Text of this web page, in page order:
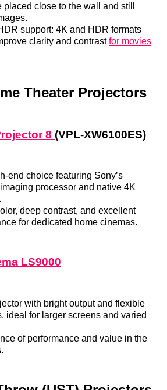
placed close to the wall and still
support: 4K and HDR formats
clarity and contrastfor movies
Theater Projectors
8 (VPL‑XW6100ES)
choice featuring Sony’s
processor and native 4K
deep contrast, and excellent
for dedicated home cinemas.
LS9000
with bright output and flexible
ideal for larger screens and varied
of performance and value in the